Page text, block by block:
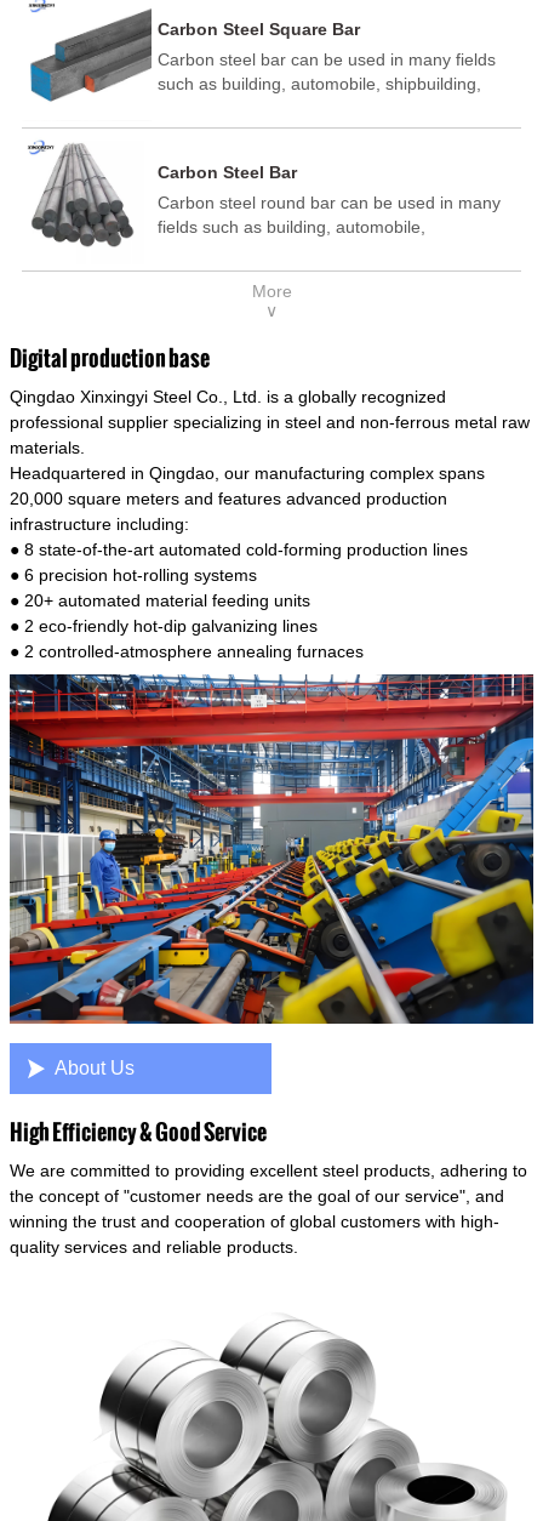
and other technological processes. Galvanized
wire is divided into hot-dip galvanized wire and
cold dip galvanized wire (electroplated zinc
Carbon Steel Square Bar
Carbon steel bar can be used in many fields
such as building, automobile, shipbuilding,
electric power, energy, space, building and
template, mortise pin, column .This kind of
steel have good mechanical property, is widely
used in structural parts which may support
connecting rods, bolts, wheel gear... This kind
of steel is the most common blanks and
model is CMC-E45.
Carbon Steel Bar
Carbon steel round bar can be used in many
fields such as building, automobile,
medicine, food, electric power, energy, space,
building and decoration, etc. It be made into
of steel have good mechanical property, is
widely used in structural parts which may
support stress alternation, especially made into
some connecting rods, bolts, wheel gear... This
materials of shaft parts. Its die welding material
model is CMC-E45.
More
∨
Digital production base
Qingdao Xinxingyi Steel Co., Ltd. is a globally recognized
professional supplier specializing in steel and non-ferrous metal raw
materials.
Headquartered in Qingdao, our manufacturing complex spans
20,000 square meters and features advanced production
infrastructure including:
● 8 state-of-the-art automated cold-forming production lines
● 6 precision hot-rolling systems
● 20+ automated material feeding units
● 2 eco-friendly hot-dip galvanizing lines
● 2 controlled-atmosphere annealing furnaces
 About Us
High Efficiency & Good Service
We are committed to providing excellent steel products, adhering to
the concept of "customer needs are the goal of our service", and
winning the trust and cooperation of global customers with high-
quality services and reliable products.